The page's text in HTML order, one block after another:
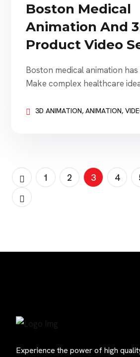
Boston Medical
Animation And
Product Video
Boston medical animation
Make complex healthcare
Medical device companies
need to understand the […]
3D ANIMATION, ANIMATION,
1 2 3 4
Experience the power of high